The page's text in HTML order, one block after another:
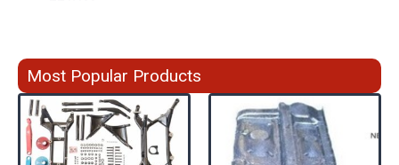
Most Popular Products